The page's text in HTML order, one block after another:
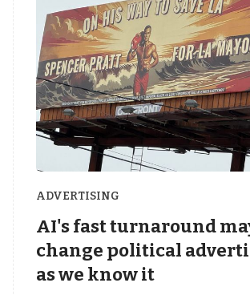
ADVERTISING
AI's fast turnaround
change political
as we know it